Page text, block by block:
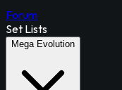
Forum
Set Lists
Mega Evolution